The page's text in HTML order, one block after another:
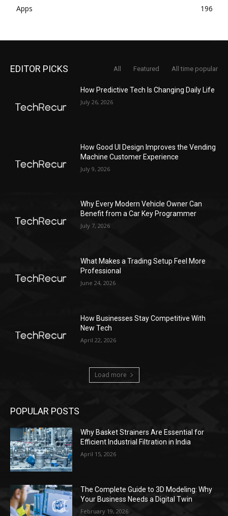
Apps
196
EDITOR PICKS All Featured All time popular
How Predictive Tech Is Changing Daily Life
July 26, 2026
How Good UI Design Improves the Vending
Machine Customer Experience
July 9, 2026
Why Every Modern Vehicle Owner Can
Benefit from a Car Key Programmer
July 7, 2026
What Makes a Trading Setup Feel More
Professional
June 24, 2026
How Businesses Stay Competitive With
New Tech
April 22, 2026
Load more
POPULAR POSTS
Why Basket Strainers Are Essential for
Efficient Industrial Filtration in India
April 15, 2026
The Complete Guide to 3D Modeling: Why
Your Business Needs a Digital Twin
February 19, 2026